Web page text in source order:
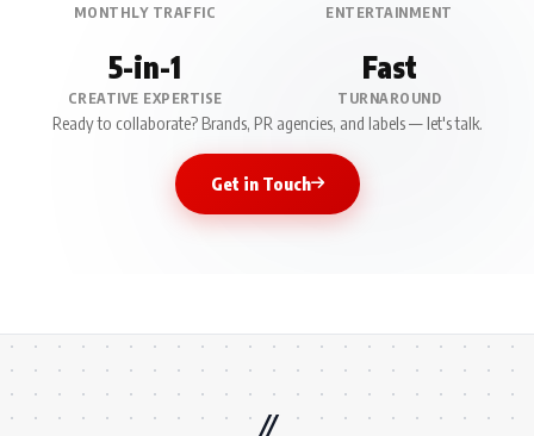
MONTHLY TRAFFIC ENTERTAINMENT
5-in-1
CREATIVE EXPERTISE
Fast
TURNAROUND
Ready to collaborate? Brands, PR agencies, and labels — let's talk.
Get in Touch